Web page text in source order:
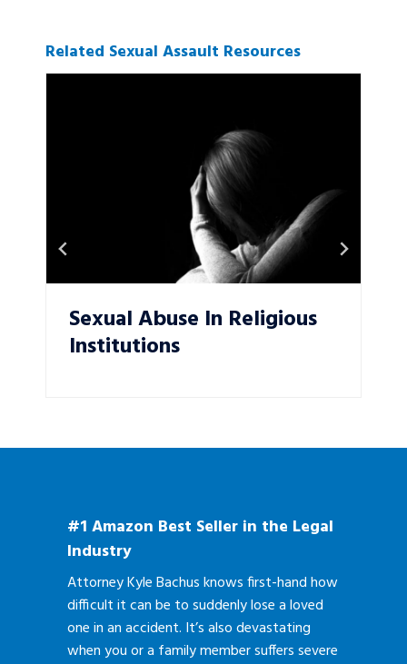
Related Sexual Assault Resources
Sexual Abuse In Religious
Institutions
#1 Amazon Best Seller in the Legal
Industry
Attorney Kyle Bachus knows first-hand how
difficult it can be to suddenly lose a loved
one in an accident. It’s also devastating
when you or a family member suffers severe